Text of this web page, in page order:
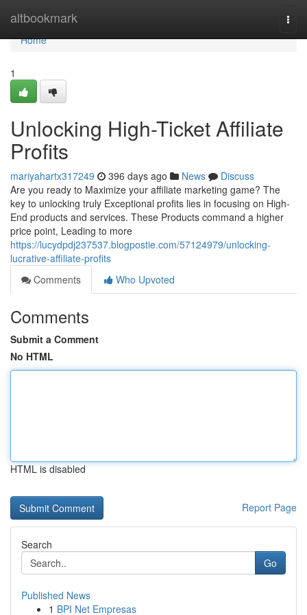
altbookmark
Home
Home
1
Unlocking High-Ticket Affiliate
Profits
mariyahartx317249 396 days ago News
Discuss
Are you ready to Maximize your affiliate marketing game? The
key to unlocking truly Exceptional profits lies in focusing on High-
End products and services. These Products command a higher
price point, Leading to more
https://lucydpdj237537.blogpostie.com/57124979/unlocking-
lucrative-affiliate-profits
Comments
Who Upvoted
Comments
Submit a Comment
No HTML
HTML is disabled
Report Page
Search
Go
Published News
1 BPI Net Empresas